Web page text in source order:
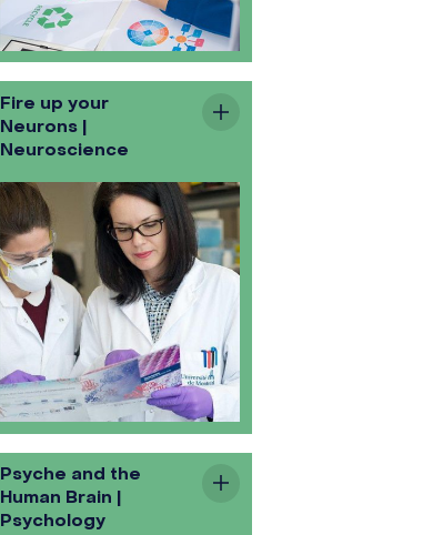
Fire up your
Neurons |
Neuroscience
Psyche and the
Human Brain |
Psychology